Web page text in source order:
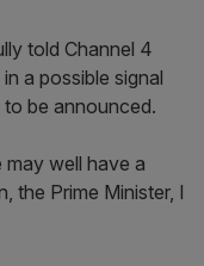
told Channel 4
a possible signal
be announced.
well have a
the Prime Minister, I